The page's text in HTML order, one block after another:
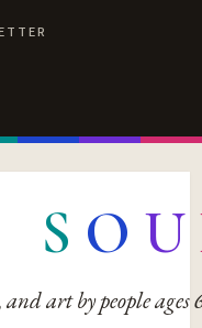
S O U
art by people ages